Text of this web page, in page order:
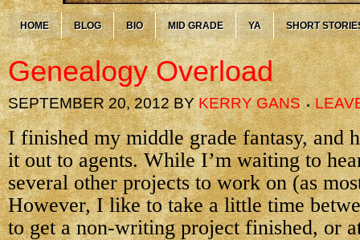
HOME BLOG BIO MID GRADE YA SHORT
Genealogy Overload
SEPTEMBER 20, 2012BYKERRY GANS
I finished my middle grade fantasy, and
it out to agents. While I’m waiting to
several other projects to work on (as
However, I like to take a little time
to get a non-writing project finished, or